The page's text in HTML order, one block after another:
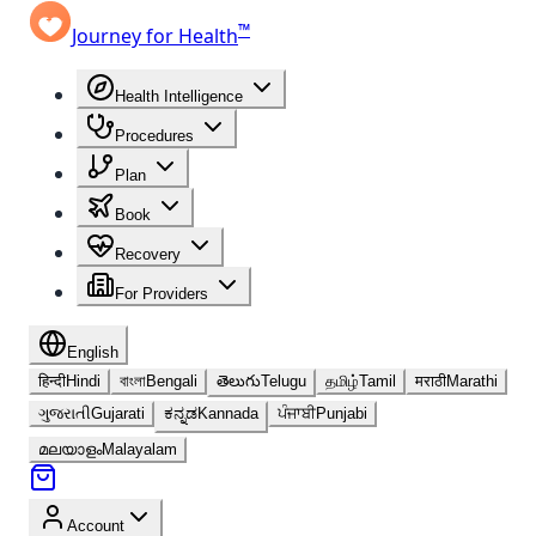
Journey for Health™
Health Intelligence
Procedures
Plan
Book
Recovery
For Providers
English
हिन्दीHindi বাংলাBengali తెలుగుTelugu தமிழ்Tamil मराठीMarathi
ગુજરાતીGujarati ಕನ್ನಡKannada ਪੰਜਾਬੀPunjabi
മലയാളംMalayalam
Account